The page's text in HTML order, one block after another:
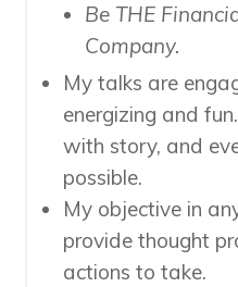
Be THE
Company.
My talks are
energizing and
with story, and
possible.
My objective in
provide thought
actions to take.